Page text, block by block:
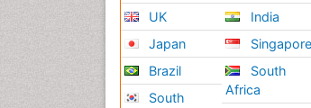
UK
Japan
Brazil
South
India
Singapore
South
Africa